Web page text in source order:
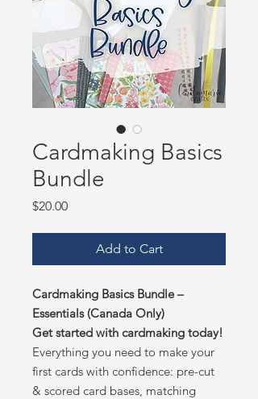
Cardmaking Basics
Bundle
$20.00Price
Add to Cart
Cardmaking Basics Bundle –
Essentials (Canada Only)
Get started with cardmaking today!
Everything you need to make your
first cards with confidence: pre-cut
& scored card bases, matching